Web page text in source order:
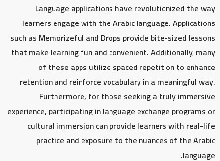
Language applications have revolutionized the way
learners engage with the Arabic language. Applications
such as Memorizeful and Drops provide bite-sized lessons
that make learning fun and convenient. Additionally, many
of these apps utilize spaced repetition to enhance
retention and reinforce vocabulary in a meaningful way.
Furthermore, for those seeking a truly immersive
experience, participating in language exchange programs or
cultural immersion can provide learners with real-life
practice and exposure to the nuances of the Arabic
language.